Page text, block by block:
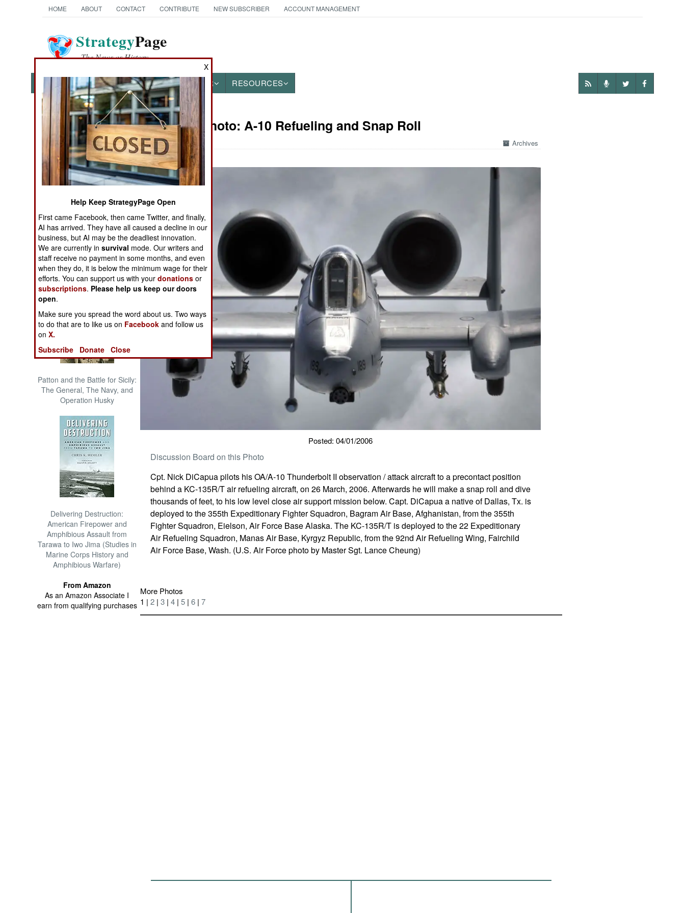
HOME ABOUT CONTACT CONTRIBUTE NEW SUBSCRIBER ACCOUNT MANAGEMENT
StrategyPage
The News as History
NEWS FEATURES PHOTOS OTHER RESOURCES
Books of Interest
The Cool War: Nuclear Forces,
Crisis Signaling, and the
Russo-Ukraine War, 2014 -
2022 (Transforming War)
Patton and the Battle for Sicily:
The General, The Navy, and
Operation Husky
Delivering Destruction:
American Firepower and
Amphibious Assault from
Tarawa to Iwo Jima (Studies in
Marine Corps History and
Amphibious Warfare)
From Amazon
As an Amazon Associate I
earn from qualifying purchases
Military Photo: A-10 Refueling and Snap Roll
Archives
Posted: 04/01/2006
Discussion Board on this Photo
Cpt. Nick DiCapua pilots his OA/A-10 Thunderbolt II observation / attack aircraft to a precontact position
behind a KC-135R/T air refueling aircraft, on 26 March, 2006. Afterwards he will make a snap roll and dive
thousands of feet, to his low level close air support mission below. Capt. DiCapua a native of Dallas, Tx. is
deployed to the 355th Expeditionary Fighter Squadron, Bagram Air Base, Afghanistan, from the 355th
Fighter Squadron, Eielson, Air Force Base Alaska. The KC-135R/T is deployed to the 22 Expeditionary
Air Refueling Squadron, Manas Air Base, Kyrgyz Republic, from the 92nd Air Refueling Wing, Fairchild
Air Force Base, Wash. (U.S. Air Force photo by Master Sgt. Lance Cheung)
More Photos
1 |2 |3 |4 |5 |6 |7
X
Help Keep StrategyPage Open
First came Facebook, then came Twitter, and finally,
AI has arrived. They have all caused a decline in our
business, but AI may be the deadliest innovation.
We are currently insurvival mode. Our writers and
staff receive no payment in some months, and even
when they do, it is below the minimum wage for their
efforts. You can support us with yourdonations or
subscriptions. Please help us keep our doors
open.
Make sure you spread the word about us. Two ways
to do that are to like us on Facebook and follow us
onX.
Subscribe
Donate Close